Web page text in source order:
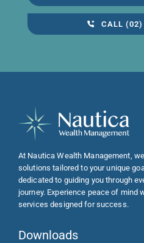
CALL (02)
At Nautica Wealth Management,
solutions tailored to your unique
dedicated to guiding you through
journey. Experience peace of mind
services designed for success.
Downloads